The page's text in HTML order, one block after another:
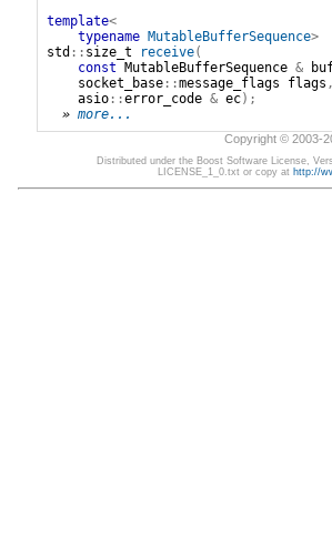
template<
typename MutableBufferSequence>
std :: size_t receive(
const
MutableBufferSequence &
socket_base::message_flags flags ,
asio::error_code & ec);
» more...
Copyright © 2003-
Distributed under the Boost Software License,
LICENSE_1_0.txt or copy at http://